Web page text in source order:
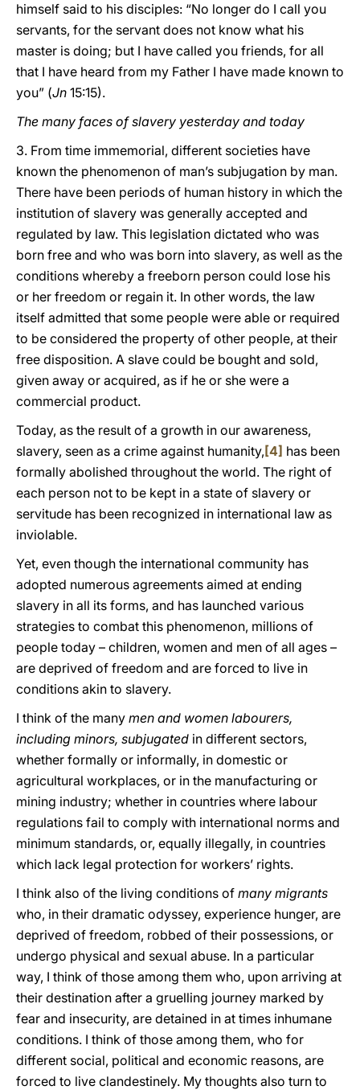
himself said to his disciples: “No longer do I call you
servants, for the servant does not know what his
master is doing; but I have called you friends, for all
that I have heard from my Father I have made known to
you” (Jn 15:15).
The many faces of slavery yesterday and today
3. From time immemorial, different societies have
known the phenomenon of man’s subjugation by man.
There have been periods of human history in which the
institution of slavery was generally accepted and
regulated by law. This legislation dictated who was
born free and who was born into slavery, as well as the
conditions whereby a freeborn person could lose his
or her freedom or regain it. In other words, the law
itself admitted that some people were able or required
to be considered the property of other people, at their
free disposition. A slave could be bought and sold,
given away or acquired, as if he or she were a
commercial product.
Today, as the result of a growth in our awareness,
slavery, seen as a crime against humanity, [4] has been
formally abolished throughout the world. The right of
each person not to be kept in a state of slavery or
servitude has been recognized in international law as
inviolable.
Yet, even though the international community has
adopted numerous agreements aimed at ending
slavery in all its forms, and has launched various
strategies to combat this phenomenon, millions of
people today – children, women and men of all ages –
are deprived of freedom and are forced to live in
conditions akin to slavery.
I think of the many men and women labourers,
including minors, subjugated in different sectors,
whether formally or informally, in domestic or
agricultural workplaces, or in the manufacturing or
mining industry; whether in countries where labour
regulations fail to comply with international norms and
minimum standards, or, equally illegally, in countries
which lack legal protection for workers’ rights.
I think also of the living conditions of many migrants
who, in their dramatic odyssey, experience hunger, are
deprived of freedom, robbed of their possessions, or
undergo physical and sexual abuse. In a particular
way, I think of those among them who, upon arriving at
their destination after a gruelling journey marked by
fear and insecurity, are detained in at times inhumane
conditions. I think of those among them, who for
different social, political and economic reasons, are
forced to live clandestinely. My thoughts also turn to